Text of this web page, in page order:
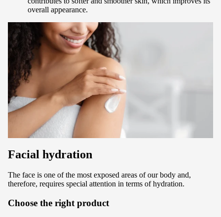
overall appearance.
Facial hydration
The face is one of the most exposed areas of our body and,
therefore, requires special attention in terms of hydration.
Choose the right product